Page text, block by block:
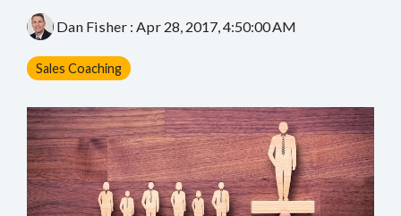
Dan Fisher : Apr 28, 2017, 4:50:00 AM
Sales Coaching